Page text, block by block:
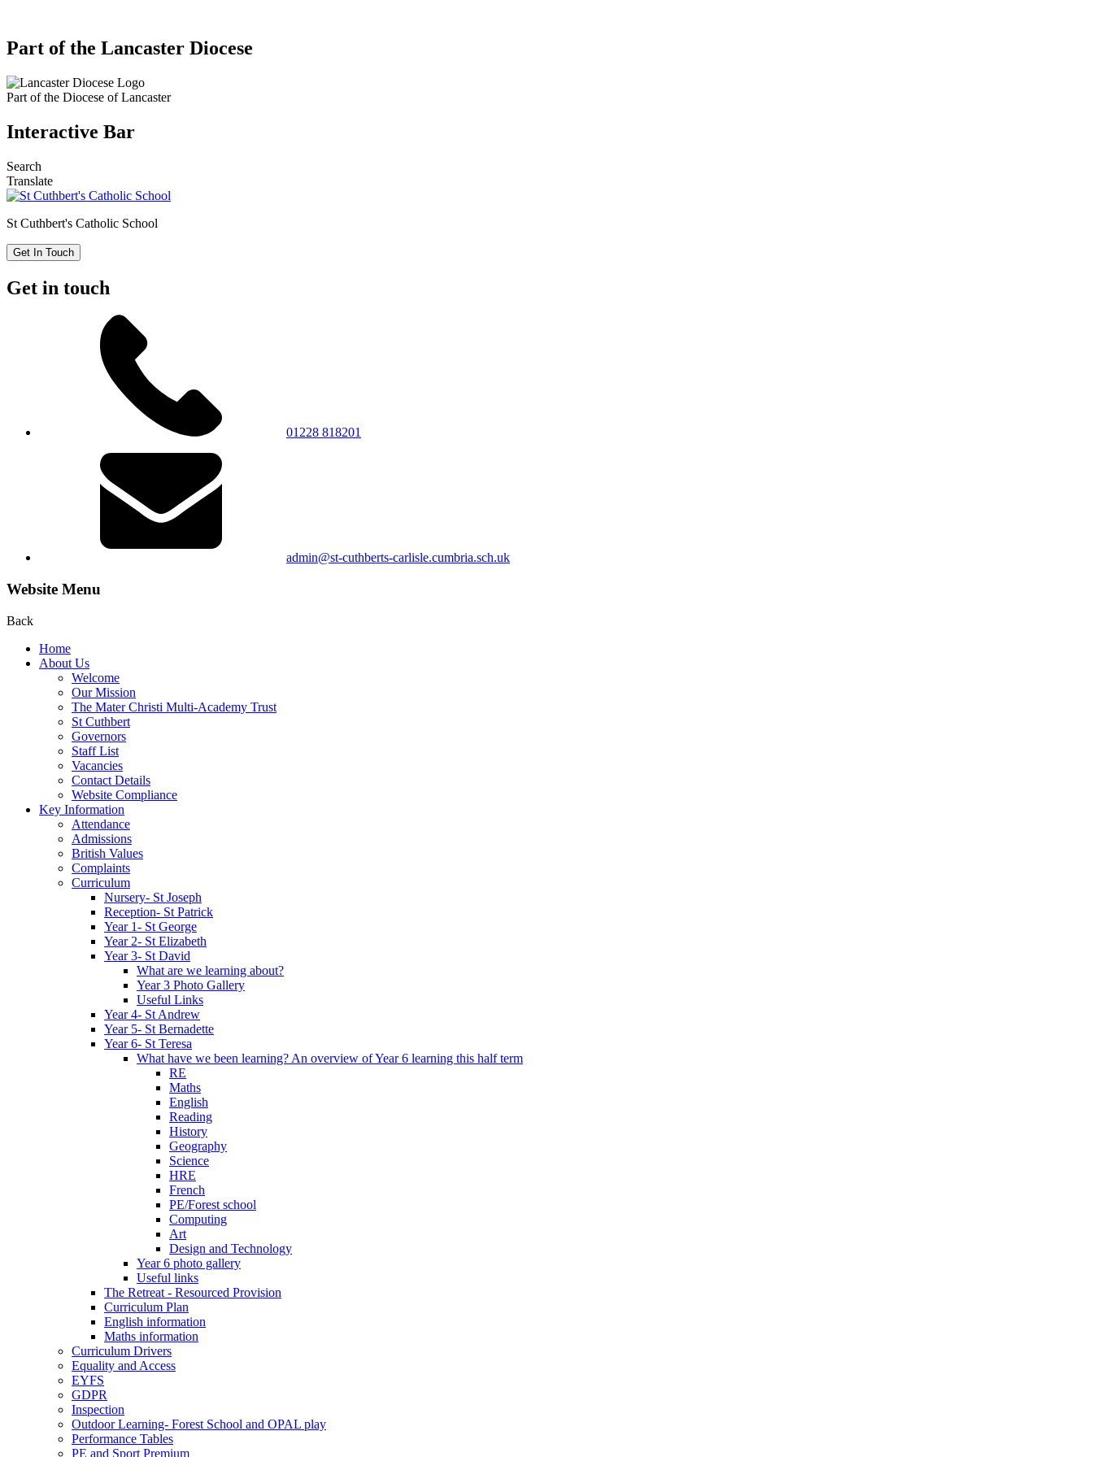
Part of the Lancaster Diocese
Part of the Diocese of Lancaster
Interactive Bar
Search
Translate
St Cuthbert's Catholic School
Get In Touch
Get in touch
01228 818201
admin@st-cuthberts-carlisle.cumbria.sch.uk
Website Menu
Back
Home
About Us
Welcome
Our Mission
The Mater Christi Multi-Academy Trust
St Cuthbert
Governors
Staff List
Vacancies
Contact Details
Website Compliance
Key Information
Attendance
Admissions
British Values
Complaints
Curriculum
Nursery- St Joseph
Reception- St Patrick
Year 1- St George
Year 2- St Elizabeth
Year 3- St David
What are we learning about?
Year 3 Photo Gallery
Useful Links
Year 4- St Andrew
Year 5- St Bernadette
Year 6- St Teresa
What have we been learning? An overview of Year 6 learning this half term
RE
Maths
English
Reading
History
Geography
Science
HRE
French
PE/Forest school
Computing
Art
Design and Technology
Year 6 photo gallery
Useful links
The Retreat - Resourced Provision
Curriculum Plan
English information
Maths information
Curriculum Drivers
Equality and Access
EYFS
GDPR
Inspection
Outdoor Learning- Forest School and OPAL play
Performance Tables
PE and Sport Premium